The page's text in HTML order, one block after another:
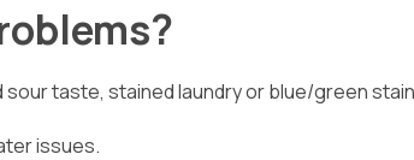
taste, stained laundry or blue/green
issues.